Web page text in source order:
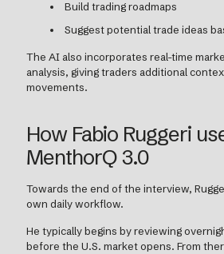
Build trading roadmaps
Suggest potential trade ideas
The AI also incorporates real-time
analysis, giving traders additional
movements.
How Fabio Ruggeri
MenthorQ 3.0
Towards the end of the interview,
own daily workflow.
He typically begins by reviewing
before the U.S. market opens. From